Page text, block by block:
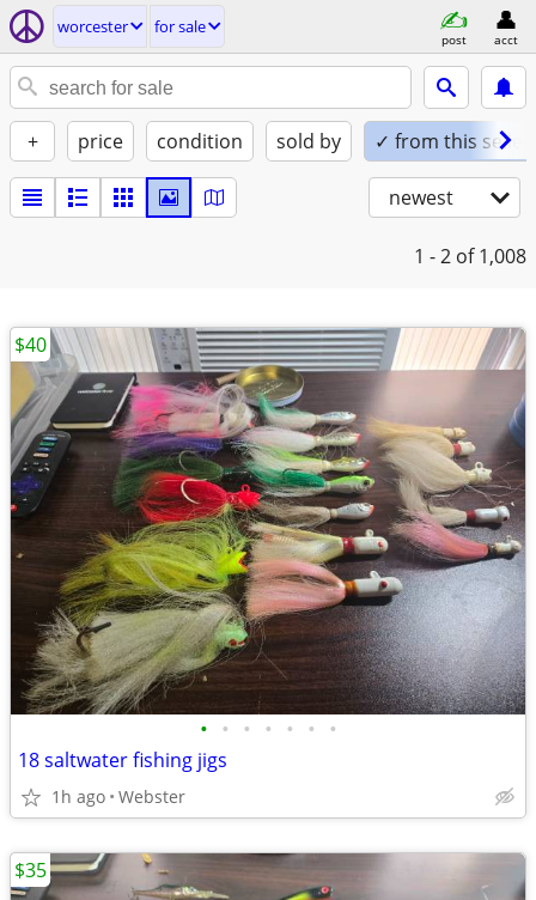
worcester for sale
post acct
+ price condition sold by ✓ from this seller
newest
1 - 2 of 1,008
• • • • • • •
18 saltwater fishing jigs
1h ago Webster
$40
$35